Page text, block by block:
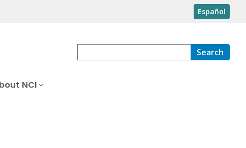
Español
Search
NCI